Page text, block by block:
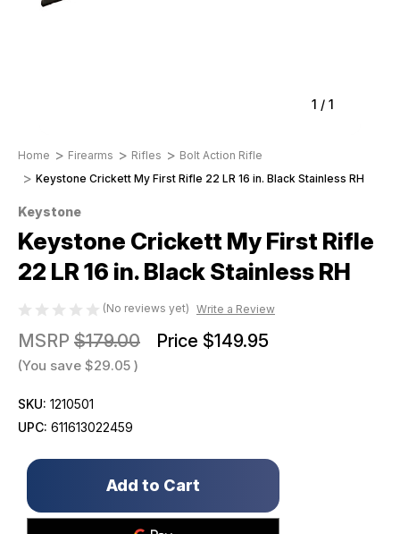
1 / 1
Home Firearms Rifles
Bolt Action Rifle
Keystone Crickett My First Rifle 22 LR 16 in. Black Stainless RH
Keystone
Keystone Crickett My First Rifle
22 LR 16 in. Black Stainless RH
(No reviews yet) Write a Review
MSRP $179.00 Price $149.95
(You save $29.05 )
SKU: 1210501
UPC: 611613022459
Only
in